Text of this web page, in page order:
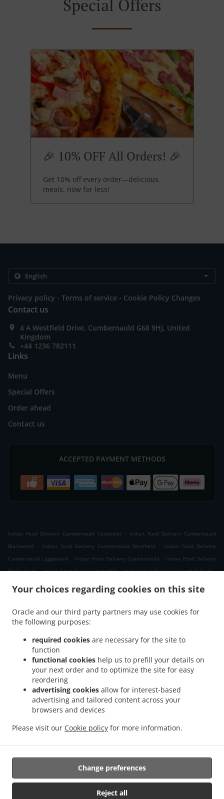
Your choices regarding cookies on this site
Oracle and our third party partners may use cookies for
the following purposes:
required cookies are necessary for the site to
function
functional cookies help us to prefill your details on
your next order and to optimize the site for easy
reordering
advertising cookies allow for interest-based
advertising and tailored content across your
browsers and devices
Please visit our Cookie policy for more information.
Reject all
Change preferences
Special Offers
🎉 10% OFF All Orders! 🎉
Get 10% off every order—delicious
meals, now for less!
Privacy policy . Terms of service . Cookie Policy Changes
Contact us
4 A Westfield Drive, Cumbernauld G68 9HJ, United
Kingdom
+44 1236 782111
Links
Menu
Special Offers
Order ahead
Contact us
ACCEPTED PAYMENT METHODS
Indian Food Delivery Cumbernauld Condorrat . Indian Food Delivery Cumbernauld
Blackwood
. Indian Food Delivery Cumbernauld Westfield .
Indian Food Delivery
Cumbernauld Luggiebank . Indian Food Delivery Cumbernauld . Indian Food Delivery
Mollinsburn . Indian Food Delivery Annathill . Indian Food Delivery Annathill Farm .
. Indian Food Delivery Moodiesburn .
Food Delivery Chryston
Indian Food Delivery Dullatur
Indian Food Delivery
Kirkintilloch . Indian Food Delivery Twechar
Auchinstarry
. Indian Food Delivery Meadowbank . Indian Food Delivery Croy
Food Delivery Kelvinhead . Indian Food Delivery Carron Bridge . Indian Food Delivery
. Indian Food Delivery Banknock . Indian Food Delivery Castlecary
Food Delivery Wardpark North
Delivery Milton of Campsie
. Indian Food Delivery Wardpark South
Delivery Wardpark East . Indian Food Delivery Auchenreoch
. Burger Delivery. Fast Food Delivery . .
Seafood Delivery. North Indian Food Delivery. Takeaway food delivery
Supported by:
ORDUGH |info@ordugh.com |